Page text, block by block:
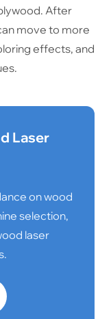
After
move to more
effects, and
Laser
on wood
selection,
laser